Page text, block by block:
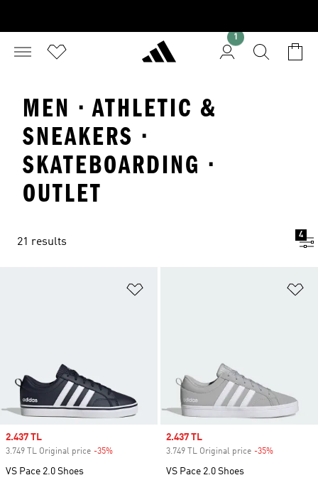
1
MEN · ATHLETIC &
SNEAKERS ·
SKATEBOARDING ·
OUTLET
21 results
4
Sale price
2.437 TL
3.749 TL Original price -35%
VS Pace 2.0 Shoes
Sale price
2.437 TL
3.749 TL Original price -35%
VS Pace 2.0 Shoes